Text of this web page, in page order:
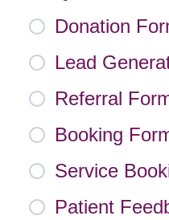
Donation
Lead
Referral
Booking
Service
Patient